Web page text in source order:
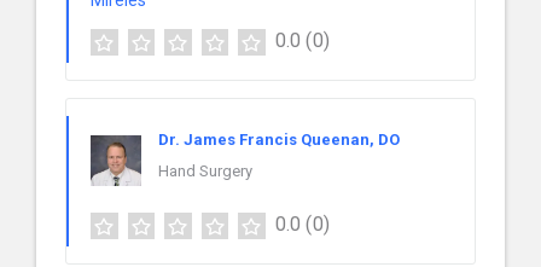
0.0 (0)
Dr. James Francis Queenan, DO
Hand Surgery
0.0 (0)